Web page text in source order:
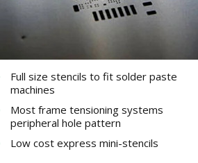
Full size stencils to fit solder paste
machines
Most frame tensioning systems
peripheral hole pattern
Low cost express mini-stencils